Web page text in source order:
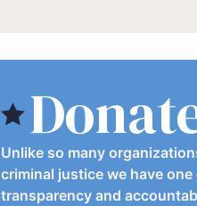
Unlike so many
criminal justice we have one
transparency and